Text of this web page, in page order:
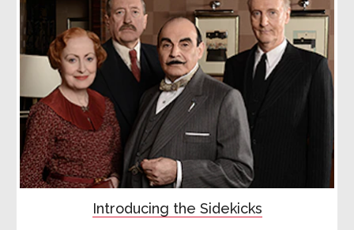
Introducing the Sidekicks